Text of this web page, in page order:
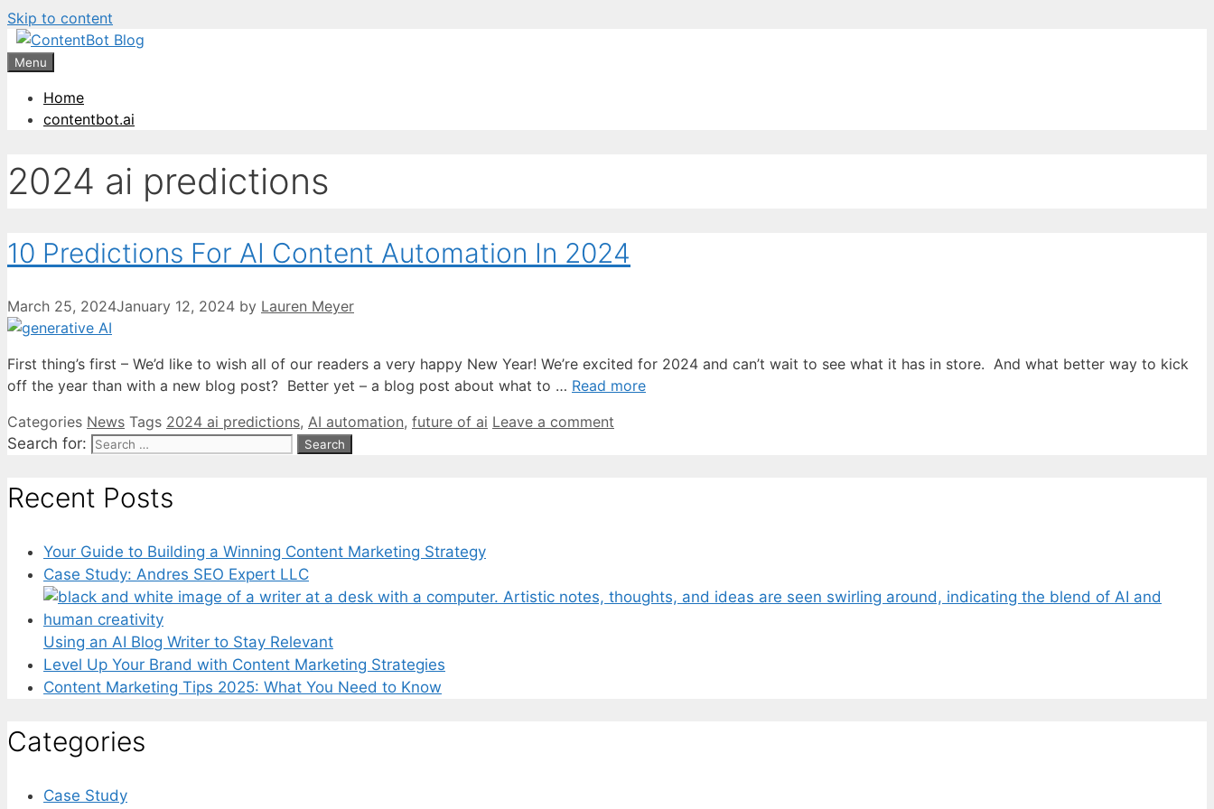
Skip to content
Menu
Home
contentbot.ai
2024 ai predictions
10 Predictions For AI Content Automation In 2024
March 25, 2024January 12, 2024 by Lauren Meyer
First thing’s first – We’d like to wish all of our readers a very happy New Year! We’re excited for 2024 and can’t wait to see what it has in store. And what better way to kick
off the year than with a new blog post? Better yet – a blog post about what to … Read more
Categories News Tags 2024 ai predictions, AI automation, future of ai Leave a comment
Search for:
Recent Posts
Your Guide to Building a Winning Content Marketing Strategy
Case Study: Andres SEO Expert LLC
Using an AI Blog Writer to Stay Relevant
Level Up Your Brand with Content Marketing Strategies
Content Marketing Tips 2025: What You Need to Know
Categories
Case Study